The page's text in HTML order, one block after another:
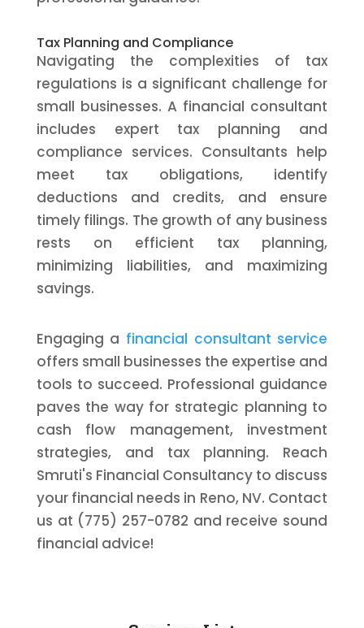
Tax Planning and Compliance
Navigating the complexities of tax
regulations is a significant challenge for
small businesses. A financial consultant
includes expert tax planning and
compliance services. Consultants help
meet tax obligations, identify
deductions and credits, and ensure
timely filings. The growth of any business
rests on efficient tax planning,
minimizing liabilities, and maximizing
savings.
Engaging a financial consultant service
offers small businesses the expertise and
tools to succeed. Professional guidance
paves the way for strategic planning to
cash flow management, investment
strategies, and tax planning. Reach
Smruti's Financial Consultancy to discuss
your financial needs in Reno, NV. Contact
us at (775) 257-0782 and receive sound
financial advice!